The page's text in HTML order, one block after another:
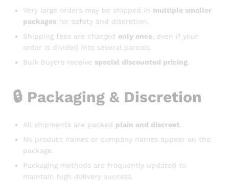
Very large orders may be shipped in multiple smaller
packages for safety and discretion.
Shipping fees are charged only once , even if your
order is divided into several parcels.
Bulk buyers receive special discounted pricing
🔒 Packaging & Discretion
All shipments are packed plain and discreet
No product names or company names appear on the
package.
Packaging methods are frequently updated to
maintain high delivery success.